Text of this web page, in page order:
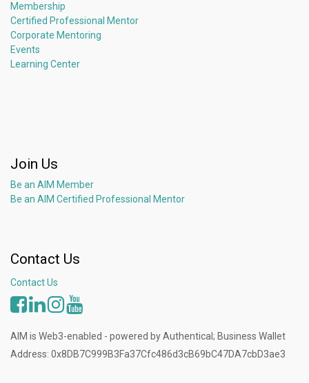
Membership
Certified Professional Mentor
Corporate Mentoring
Events
Learning Center
Join Us
Be an AIM Member
Be an AIM Certified Professional Mentor
Contact Us
Contact Us
AIM is Web3-enabled - powered by Authentical; Business Wallet
Address: 0x8DB7C999B3Fa37Cfc486d3cB69bC47DA7cbD3ae3